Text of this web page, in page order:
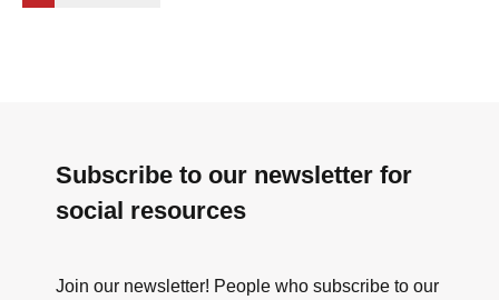
Subscribe to our newsletter for
social resources
Join our newsletter! People who subscribe to our